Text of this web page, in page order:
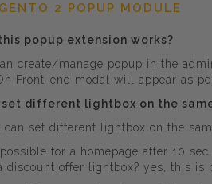
2 POPUP MODULE
popup extension works?
create/manage popup in the
Front-end modal will appear as
set different lightbox on the
can set different lightbox on the
for a homepage after 10
discount offer lightbox? yes, this is